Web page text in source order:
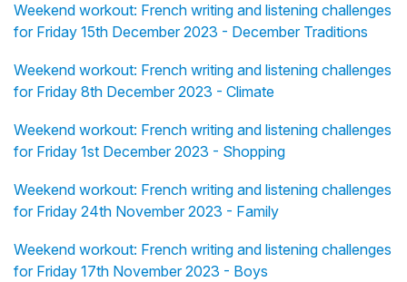
Weekend workout: French writing and listening challenges
for Friday 15th December 2023 - December Traditions
Weekend workout: French writing and listening challenges
for Friday 8th December 2023 - Climate
Weekend workout: French writing and listening challenges
for Friday 1st December 2023 - Shopping
Weekend workout: French writing and listening challenges
for Friday 24th November 2023 - Family
Weekend workout: French writing and listening challenges
for Friday 17th November 2023 - Boys